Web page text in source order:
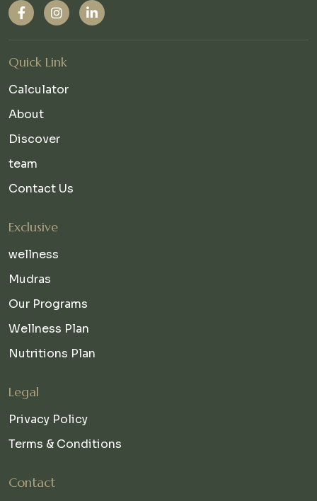
Quick Link
Calculator
About
Discover
team
Contact Us
Exclusive
wellness
Mudras
Our Programs
Wellness Plan
Nutritions Plan
Legal
Privacy Policy
Terms & Conditions
Contact